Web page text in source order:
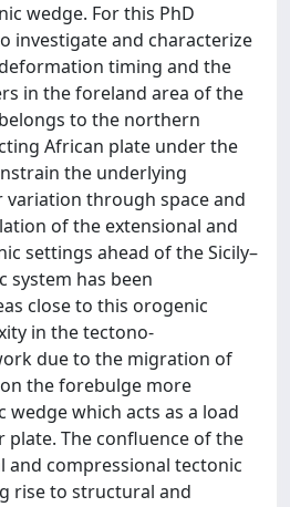
wedge. For this PhD
investigate and characterize
timing and the
in the foreland area of the
to the northern
African plate under the
the underlying
variation through space and
of the extensional and
settings ahead of the Sicily–
system has been
close to this orogenic
in the tectono-
due to the migration of
the forebulge more
which acts as a load
plate. The confluence of the
and compressional tectonic
rise to structural and